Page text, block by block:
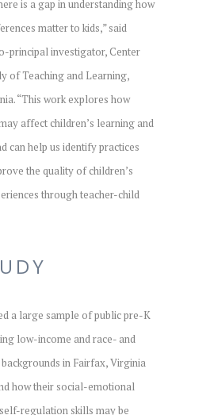
is a gap in understanding how
matter to kids,” said
principal investigator, Center
of Teaching and Learning,
“This work explores how
affect children’s learning and
can help us identify practices
the quality of children’s
through teacher-child
a large sample of public pre-K
low-income and race- and
in Fairfax, Virginia
how their social-emotional
regulation skills may be